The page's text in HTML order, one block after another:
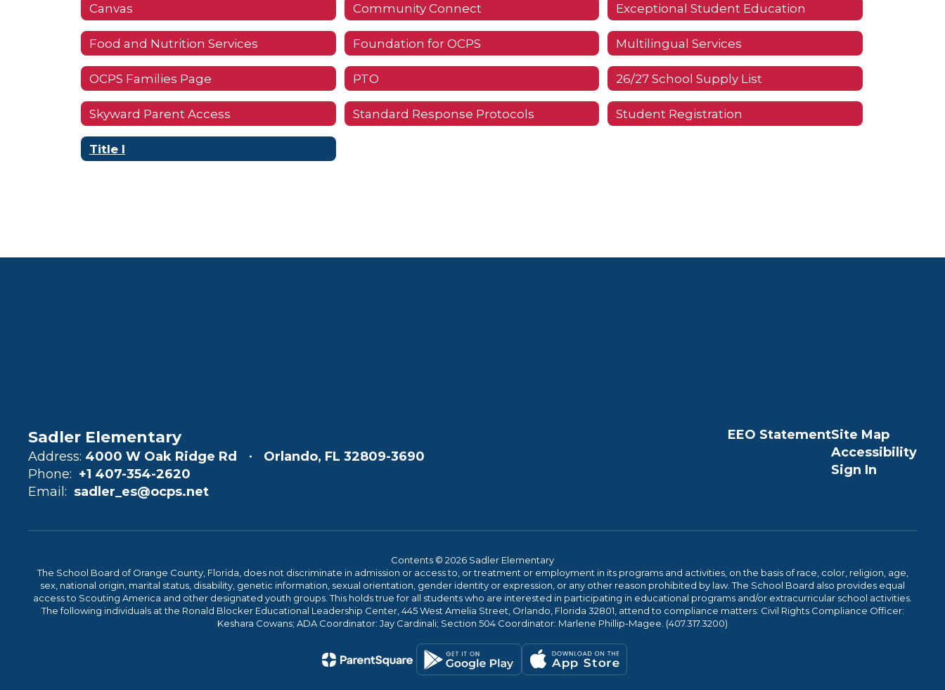
Canvas Community Connect Exceptional Student Education
Food and Nutrition Services Foundation for OCPS Multilingual Services
OCPS Families Page PTO 26/27 School Supply List
Skyward Parent Access Standard Response Protocols Student Registration
Title I
Sadler Elementary
Address: 4000 W Oak Ridge Rd
Orlando, FL 32809-3690
Phone: +1 407-354-2620
Email: sadler_es@ocps.net
EEO StatementSite Map
Accessibility
Sign In
Contents © 2026 Sadler Elementary
The School Board of Orange County, Florida, does not discriminate in admission or access to, or treatment or employment in its programs and activities, on the basis of race, color, religion, age,
sex, national origin, marital status, disability, genetic information, sexual orientation, gender identity or expression, or any other reason prohibited by law. The School Board also provides equal
access to Scouting America and other designated youth groups. This holds true for all students who are interested in participating in educational programs and/or extracurricular school activities.
The following individuals at the Ronald Blocker Educational Leadership Center, 445 West Amelia Street, Orlando, Florida 32801, attend to compliance matters: Civil Rights Compliance Officer:
Keshara Cowans; ADA Coordinator: Jay Cardinali; Section 504 Coordinator: Marlene Phillip-Magee. (407.317.3200)